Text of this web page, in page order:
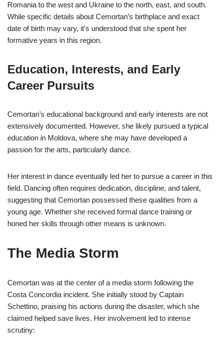
Romania to the west and Ukraine to the north, east, and south.
While specific details about Cemortan’s birthplace and exact
date of birth may vary, it’s understood that she spent her
formative years in this region.
Education, Interests, and Early
Career Pursuits
Cemortan’s educational background and early interests are not
extensively documented. However, she likely pursued a typical
education in Moldova, where she may have developed a
passion for the arts, particularly dance.
Her interest in dance eventually led her to pursue a career in this
field. Dancing often requires dedication, discipline, and talent,
suggesting that Cemortan possessed these qualities from a
young age. Whether she received formal dance training or
honed her skills through other means is unknown.
The Media Storm
Cemortan was at the center of a media storm following the
Costa Concordia incident. She initially stood by Captain
Schettino, praising his actions during the disaster, which she
claimed helped save lives. Her involvement led to intense
scrutiny: